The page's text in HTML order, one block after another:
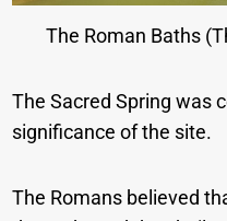
The Roman Baths
The Sacred Spring was
significance of the site.
The Romans believed